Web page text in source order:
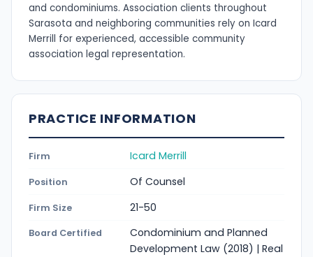
and condominiums. Association clients throughout
Sarasota and neighboring communities rely on Icard
Merrill for experienced, accessible community
association legal representation.
PRACTICE INFORMATION
Firm Icard Merrill
Position Of Counsel
Firm Size 21-50
Board Certified
Condominium and Planned
Development Law (2018) | Real